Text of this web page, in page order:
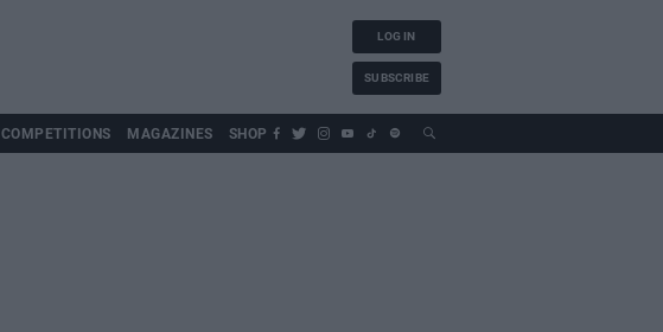
LOG IN
SUBSCRIBE
COMPETITIONS MAGAZINES SHOP